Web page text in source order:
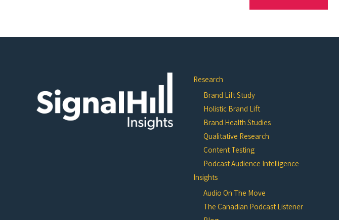
Research
Brand Lift Study
Holistic Brand Lift
Brand Health Studies
Qualitative Research
Content Testing
Podcast Audience Intelligence
Insights
Audio On The Move
The Canadian Podcast Listener